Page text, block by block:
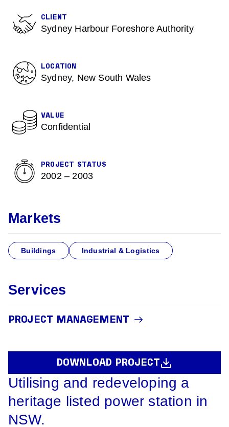
Utilising and redeveloping a
heritage listed power station in
NSW.
CLIENT
Sydney Harbour Foreshore Authority
LOCATION
Sydney, New South Wales
VALUE
Confidential
PROJECT STATUS
2002 – 2003
Markets
Buildings Industrial & Logistics
Services
PROJECT MANAGEMENT
DOWNLOAD PROJECT